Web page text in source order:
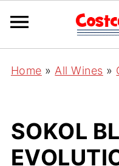
Home » All Wines »
SOKOL